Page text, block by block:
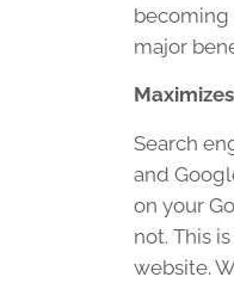
becoming
major
Search
and
on your
not. This
website.